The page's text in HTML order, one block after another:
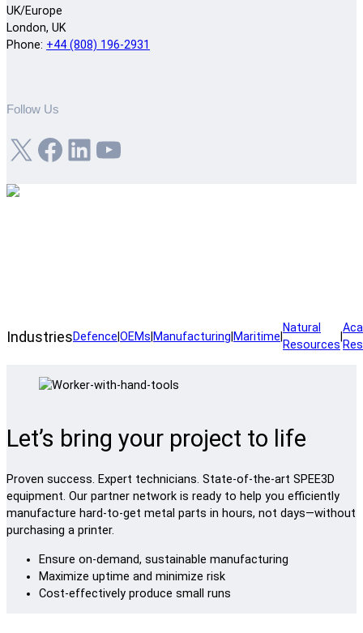
UK/Europe
London, UK
Phone: +44 (808) 196-2931
Follow Us
X Facebook LinkedIn YouTube
IndustriesDefence OEMs Manufacturing Maritime
Natural
Resources
Let’s bring your project to life
Proven success. Expert technicians. State-of-the-art SPEE3D
equipment. Our partner network is ready to help you efficiently
manufacture hard-to-get metal parts in hours, not days—without
purchasing a printer.
Ensure on-demand, sustainable manufacturing
Maximize uptime and minimize risk
Cost-effectively produce small runs